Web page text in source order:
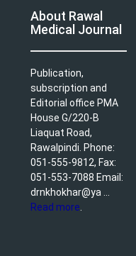
About Rawal
Medical Journal
Publication,
subscription and
Editorial office PMA
House G/220-B
Liaquat Road,
Rawalpindi. Phone:
051-555-9812, Fax:
051-553-7088 Email:
drnkhokhar@ya ...
Read more